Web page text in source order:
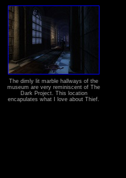
The dimly lit marble hallways of the
museum are very reminiscent of The
Dark Project. This location
encapulates what I love about Thief.